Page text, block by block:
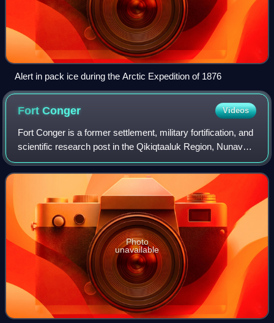
Alert in pack ice during the Arctic Expedition of 1876
FortConger Videos
Fort Conger is a former settlement, military fortification, and
scientific research post in the Qikiqtaaluk Region, Nunavut,
Canada. It was established in 1881 as an Arctic exploration
camp, notable a
Photo
unavailable